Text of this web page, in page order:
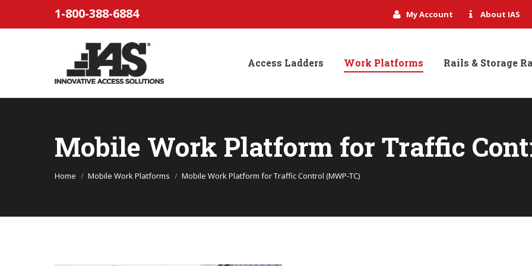
1-800-388-6884 My Account About IAS
Access Ladders Work Platforms Rails & Storage
Mobile Work Platform for Traffic
You are here:
Home Mobile Work Platforms Mobile Work Platform for Traffic Control (MWP-TC)